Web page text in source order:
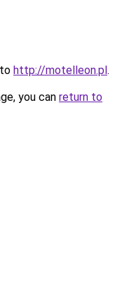
http://motelleon.pl.
you can return to